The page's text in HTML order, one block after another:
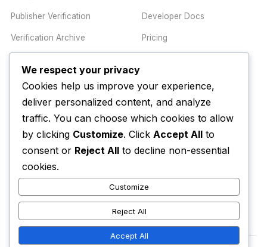
Publisher Verification
Verification Archive
Developer Docs
Pricing
TRUST CENTER
Methodology
Editorial Standards
Corrections Policy
AI Disclosure Policy
Contact
Newsletter
We respect your privacy
Cookies help us improve your experience,
deliver personalized content, and analyze
traffic. You can choose which cookies to allow
by clicking Customize. Click Accept All to
consent or Reject All to decline non-essential
cookies.
Customize
Reject All
Accept All